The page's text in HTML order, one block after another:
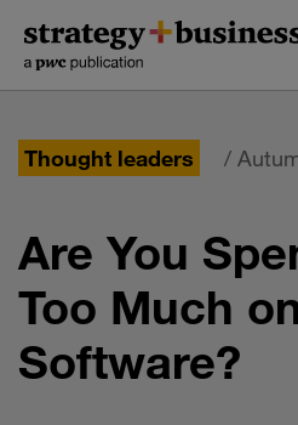
content
navigation
Thought leaders /
Are You
Too Much
Software?